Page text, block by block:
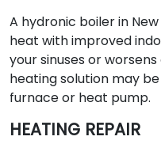
A hydronic boiler in
heat with improved
your sinuses or
heating solution may
furnace or heat pump.
HEATING REPAIR